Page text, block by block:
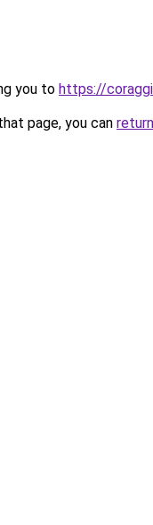
you to https://
page, you can